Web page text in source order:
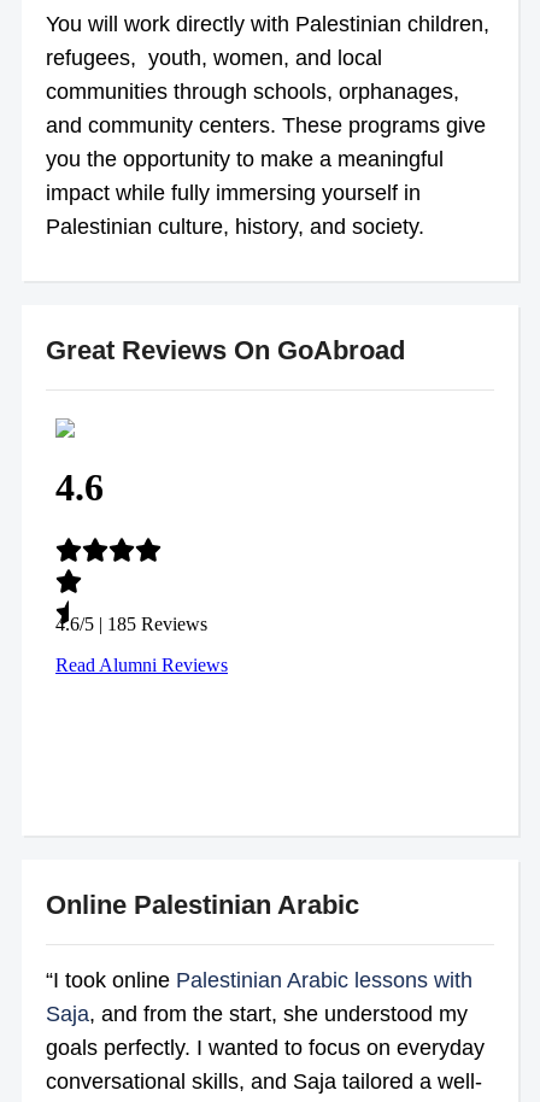
You will work directly with Palestinian children,
refugees, youth, women, and local
communities through schools, orphanages,
and community centers. These programs give
you the opportunity to make a meaningful
impact while fully immersing yourself in
Palestinian culture, history, and society.
Great Reviews On GoAbroad
Online Palestinian Arabic
“I took online Palestinian Arabic lessons with
Saja, and from the start, she understood my
goals perfectly. I wanted to focus on everyday
conversational skills, and Saja tailored a well-